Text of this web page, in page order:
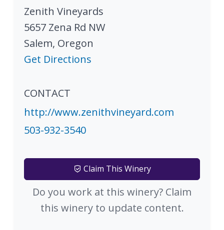
Zenith Vineyards
5657 Zena Rd NW
Salem, Oregon
Get Directions
CONTACT
http://www.zenithvineyard.com
503-932-3540
Claim This Winery
Do you work at this winery? Claim
this winery to update content.